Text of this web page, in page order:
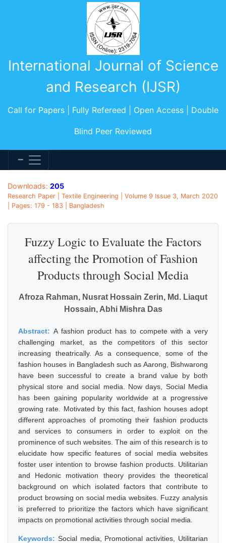
International Journal of Science
and Research (IJSR)
Call for Papers | Fully Refereed | Open Access | Double
Blind Peer Reviewed
Downloads: 205
Research Paper | Textile Engineering | Volume 9 Issue 3, March 2020
| Pages: 179 - 183 | Bangladesh
Fuzzy Logic to Evaluate the Factors
affecting the Promotion of Fashion
Products through Social Media
Afroza Rahman, Nusrat Hossain Zerin, Md. Liaqut
Hossain, Abhi Mishra Das
Abstract: A fashion product has to compete with a very
challenging market, as the competitors of this sector
increasing theatrically. As a consequence, some of the
fashion houses in Bangladesh such as Aarong, Bishwarong
have been successful to create a brand value by both
physical store and social media. Now days, Social Media
has been gaining popularity worldwide at a progressive
growing rate. Motivated by this fact, fashion houses adopt
different approaches of promoting their fashion products
and services to consumers in order to exploit on the
prominence of such websites. The aim of this research is to
elucidate how specific features of social media websites
foster user intention to browse fashion products. Utilitarian
and Hedonic motivation theory provides the theoretical
background on which isolated factors that contribute to
product browsing on social media websites. Fuzzy analysis
is preferred to prioritize the factors which have significant
impacts on promotional activities through social media.
Keywords: Social media, Promotional activities, Utilitarian